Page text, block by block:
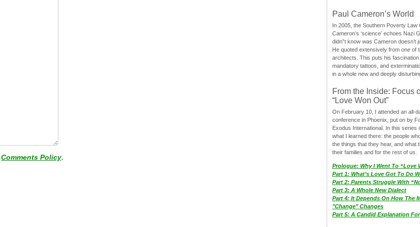
Comments Policy.
Paul Cameron’s World
In 2005, the Southern Poverty Law
Cameron’s ‘science’ echoes Nazi
didn”t know was Cameron doesn’t
He quoted extensively from one of
architects. This puts his
mandatory tattoos, and
in a whole new and deeply
From the Inside: Focus
“Love Won Out”
On February 10, I attended an all-
conference in Phoenix, put on by
Exodus International. In this series
what I learned there: the people
the things that they hear, and what
their families and for the rest of us.
Prologue: Why I Went To “Love
Part 1: What’s Love Got To Do
Part 2: Parents Struggle With
Part 3: A Whole New Dialect
Part 4: It Depends On How The
"Change" Changes
Part 5: A Candid Explanation